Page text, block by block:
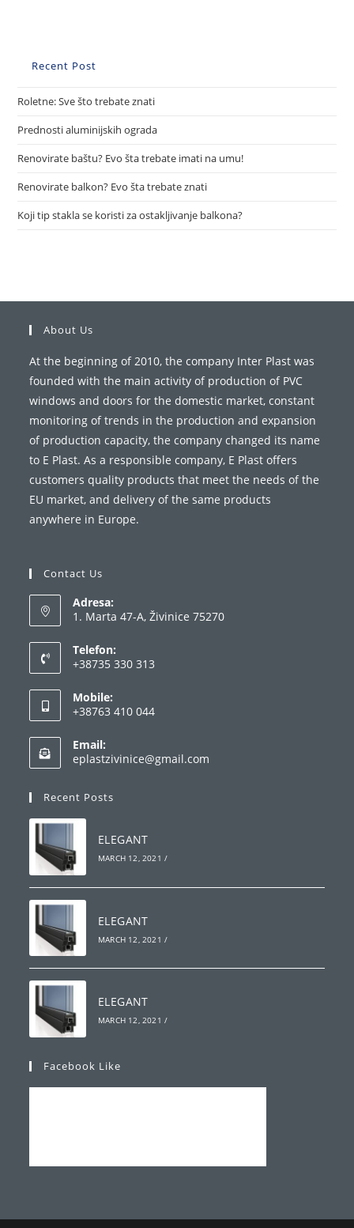
Recent Post
Roletne: Sve što trebate znati
Prednosti aluminijskih ograda
Renovirate baštu? Evo šta trebate imati na umu!
Renovirate balkon? Evo šta trebate znati
Koji tip stakla se koristi za ostakljivanje balkona?
About Us
At the beginning of 2010, the company Inter Plast was
founded with the main activity of production of PVC
windows and doors for the domestic market, constant
monitoring of trends in the production and expansion
of production capacity, the company changed its name
to E Plast. As a responsible company, E Plast offers
customers quality products that meet the needs of the
EU market, and delivery of the same products
anywhere in Europe.
Contact Us
Adresa:
1. Marta 47-A, Živinice 75270
Telefon:
+38735 330 313
in
your
application
Mobile:
+38763 410 044
in
your
Email:
eplastzivinice@gmail.com
Recent Posts
ELEGANT
MARCH 12, 2021 /
ELEGANT
MARCH 12, 2021 /
ELEGANT
MARCH 12, 2021 /
Facebook Like